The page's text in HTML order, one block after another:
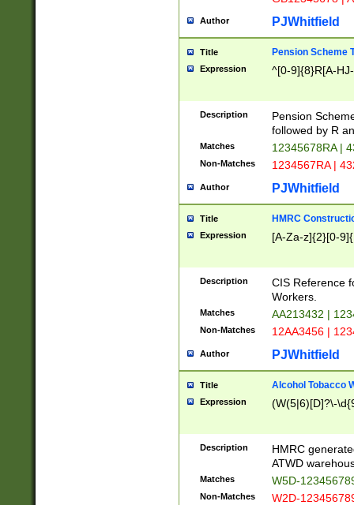
Author PJWhitfield
Title Pension Scheme
Expression ^[0-9]{8}R[A-
Description
Pension
followed by R
Matches 12345678RA |
Non-Matches 1234567RA |
Author PJWhitfield
Title HMRC
Expression [A-Za-z]{2}[0-
Description
CIS Reference
Workers.
Matches AA213432 |
Non-Matches 12AA3456 |
Author PJWhitfield
Title Alcohol Tobacco
Expression (W(5|6)[D]?\-
Description
HMRC
ATWD
Matches W5D-
Non-Matches W2D-